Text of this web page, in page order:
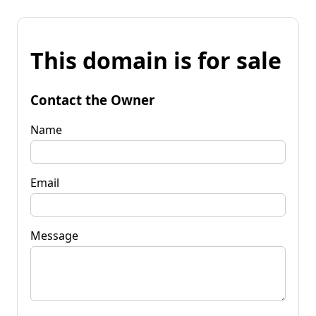
This domain is for sale
Contact the Owner
Name
Email
Message